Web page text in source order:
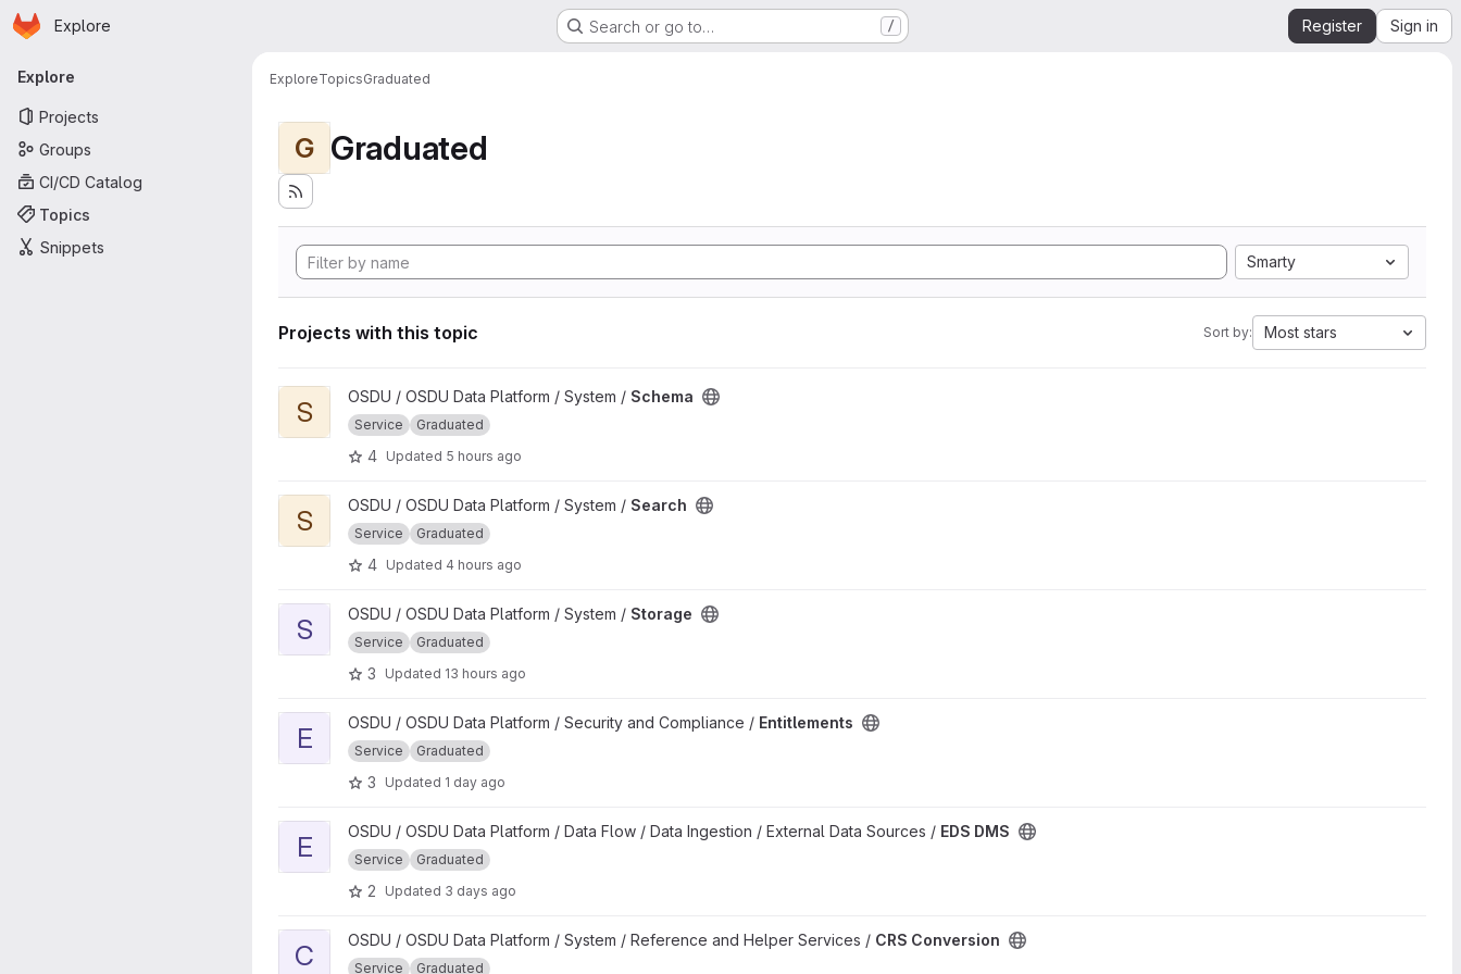
Skip to main content
Homepage
Explore Search or go to… / Register Sign in
Primary navigation
Explore
Projects
Groups
CI/CD Catalog
Topics
Snippets
ExploreTopicsGraduated
G Graduated
Smarty
Projects with this topic Sort by: Most stars
View Schema project
S OSDU / OSDU Data Platform / System / Schema
Service Graduated
4 Updated 5 hours ago
View Search project
S OSDU / OSDU Data Platform / System / Search
Service Graduated
4 Updated 4 hours ago
View Storage project
S OSDU / OSDU Data Platform / System / Storage
Service Graduated
3 Updated 13 hours ago
View Entitlements project
E OSDU / OSDU Data Platform / Security and Compliance / Entitlements
Service Graduated
3 Updated 1 day ago
View EDS DMS project
E OSDU / OSDU Data Platform / Data Flow / Data Ingestion / External Data Sources / EDS DMS
Service Graduated
2 Updated 3 days ago
View CRS Conversion project
C OSDU / OSDU Data Platform / System / Reference and Helper Services / CRS Conversion
Service Graduated